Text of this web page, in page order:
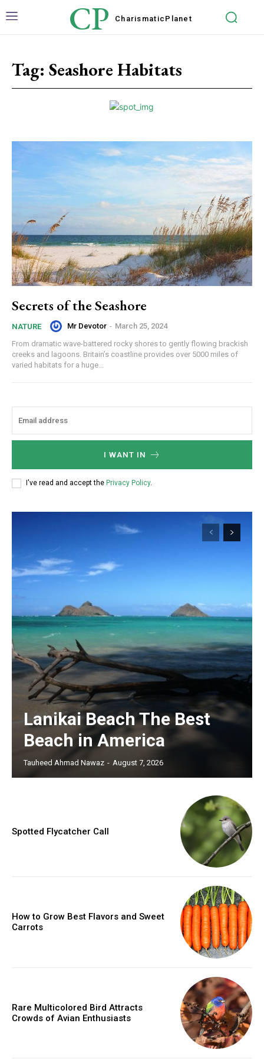
CP Charismatic Planet
Tag: Seashore Habitats
Secrets of the Seashore
NATURE Mr Devotor - March 25, 2024
From dramatic wave-battered rocky shores to gently flowing brackish
creeks and lagoons. Britain’s coastline provides over 5000 miles of
varied habitats for a huge...
I WANT IN
I've read and accept the Privacy Policy.
Lanikai Beach The Best
Beach in America
Tauheed Ahmad Nawaz - August 7, 2026
Spotted Flycatcher Call
How to Grow Best Flavors and Sweet
Carrots
Rare Multicolored Bird Attracts
Crowds of Avian Enthusiasts